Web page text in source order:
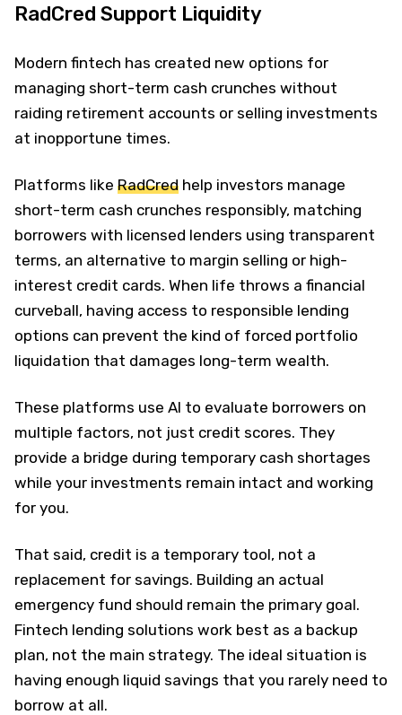
RadCred Support Liquidity
Modern fintech has created new options for
managing short-term cash crunches without
raiding retirement accounts or selling investments
at inopportune times.
Platforms like RadCred help investors manage
short-term cash crunches responsibly, matching
borrowers with licensed lenders using transparent
terms, an alternative to margin selling or high-
interest credit cards. When life throws a financial
curveball, having access to responsible lending
options can prevent the kind of forced portfolio
liquidation that damages long-term wealth.
These platforms use AI to evaluate borrowers on
multiple factors, not just credit scores. They
provide a bridge during temporary cash shortages
while your investments remain intact and working
for you.
That said, credit is a temporary tool, not a
replacement for savings. Building an actual
emergency fund should remain the primary goal.
Fintech lending solutions work best as a backup
plan, not the main strategy. The ideal situation is
having enough liquid savings that you rarely need to
borrow at all.